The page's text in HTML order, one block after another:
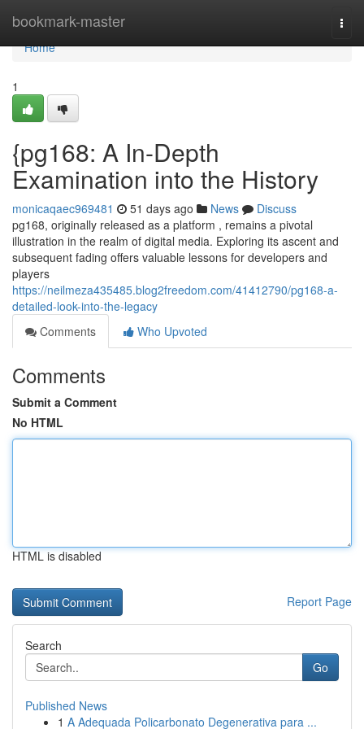
bookmark-master
Home
Home
1
{pg168: A In-Depth
Examination into the History
monicaqaec969481 51 days ago News
Discuss
pg168, originally released as a platform , remains a pivotal
illustration in the realm of digital media. Exploring its ascent and
subsequent fading offers valuable lessons for developers and
players
https://neilmeza435485.blog2freedom.com/41412790/pg168-a-
detailed-look-into-the-legacy
Comments
Who Upvoted
Comments
Submit a Comment
No HTML
HTML is disabled
Report Page
Search
Go
Published News
1 A Adequada Policarbonato Degenerativa para ...